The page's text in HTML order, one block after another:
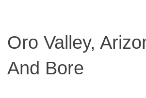
Oro Valley,
And Bore